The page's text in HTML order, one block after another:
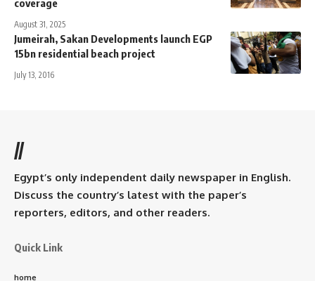
August 31, 2025
Jumeirah, Sakan Developments launch EGP
15bn residential beach project
July 13, 2016
//
Egypt’s only independent daily newspaper in English.
Discuss the country’s latest with the paper’s
reporters, editors, and other readers.
Quick Link
home